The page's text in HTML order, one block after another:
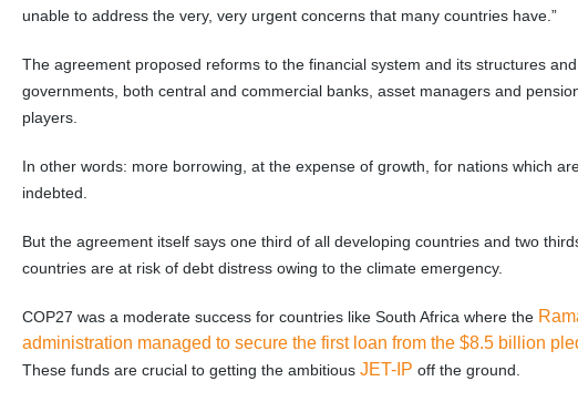
unable to address the very, very urgent concerns that many countries have.”
The agreement proposed reforms to the financial system and its structures
governments, both central and commercial banks, asset managers and
players.
In other words: more borrowing, at the expense of growth, for nations which
indebted.
But the agreement itself says one third of all developing countries and two
countries are at risk of debt distress owing to the climate emergency.
COP27 was a moderate success for countries like South Africa where the
administration managed to secure the first loan from the $8.5 billion
These funds are crucial to getting the ambitious JET-IP off the ground.